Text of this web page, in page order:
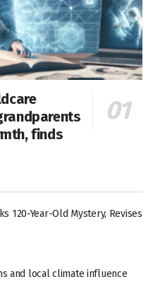
finds
120-Year-Old Mystery, Revises
and local climate influence